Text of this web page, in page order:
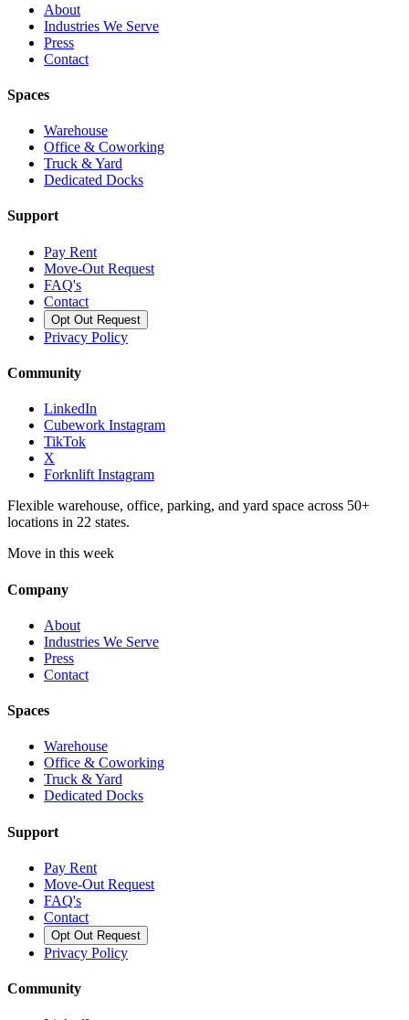
About
Industries We Serve
Press
Contact
Spaces
Warehouse
Office & Coworking
Truck & Yard
Dedicated Docks
Support
Pay Rent
Move-Out Request
FAQ's
Contact
Opt Out Request
Privacy Policy
Community
LinkedIn
Cubework Instagram
TikTok
X
Forknlift Instagram
Flexible warehouse, office, parking, and yard space across 50+
locations in 22 states.
Move in this week
Company
About
Industries We Serve
Press
Contact
Spaces
Warehouse
Office & Coworking
Truck & Yard
Dedicated Docks
Support
Pay Rent
Move-Out Request
FAQ's
Contact
Opt Out Request
Privacy Policy
Community